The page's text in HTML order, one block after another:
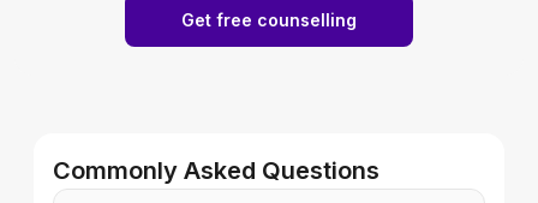
Get free counselling
Commonly Asked Questions